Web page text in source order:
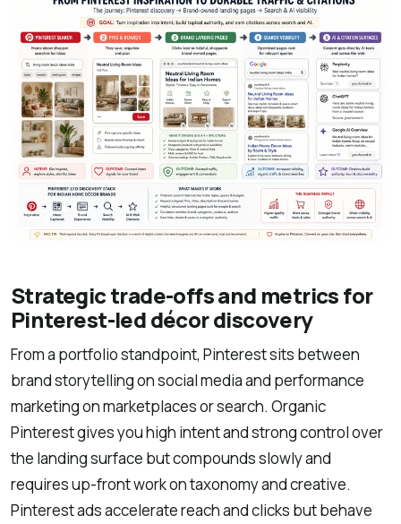
Strategic trade-offs and metrics for
Pinterest-led décor discovery
From a portfolio standpoint, Pinterest sits between
brand storytelling on social media and performance
marketing on marketplaces or search. Organic
Pinterest gives you high intent and strong control over
the landing surface but compounds slowly and
requires up-front work on taxonomy and creative.
Pinterest ads accelerate reach and clicks but behave